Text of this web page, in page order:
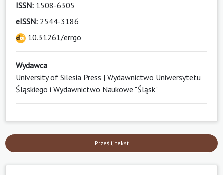
ISSN: 1508-6305
eISSN: 2544-3186
10.31261/errgo
Wydawca
University of Silesia Press | Wydawnictwo Uniwersytetu
Śląskiego i Wydawnictwo Naukowe "Śląsk"
Prześlij tekst